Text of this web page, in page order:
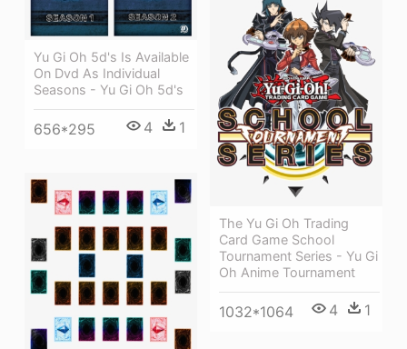
Yu Gi Oh 5d's Is Available
On Dvd As Individual
Seasons - Yu Gi Oh 5d's
656*295 4 1
The Yu Gi Oh Trading
Card Game School
Tournament Series - Yu Gi
Oh Anime Tournament
1032*1064 4 1